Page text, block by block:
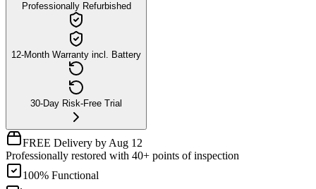
Professionally Refurbished
12-Month Warranty incl. Battery
30-Day Risk-Free Trial
FREE Delivery by Aug 12
Professionally restored with 40+ points of inspection
100% Functional